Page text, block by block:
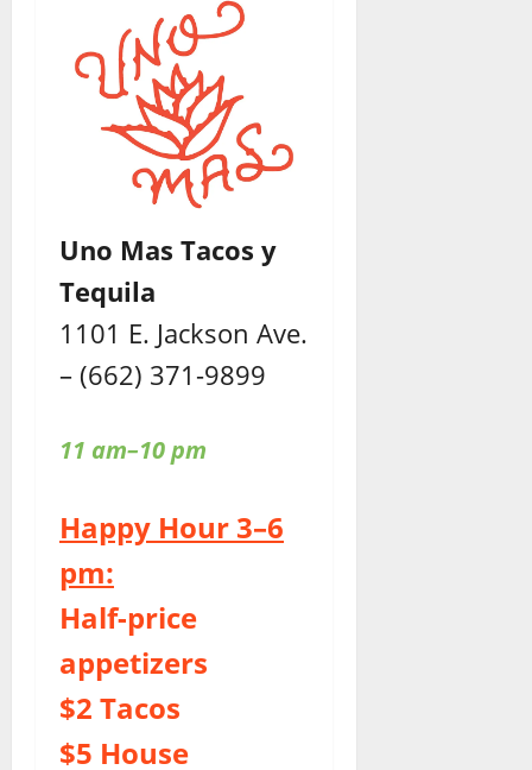
Uno Mas Tacos y
Tequila
1101 E. Jackson Ave.
– (662) 371-9899
11 am–10 pm
Happy Hour 3–6
pm:
Half-price
appetizers
$2 Tacos
$5 House